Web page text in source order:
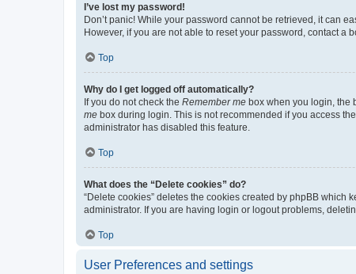
I’ve lost my password!
Don’t panic! While your password cannot be retrieved, it can
However, if you are not able to reset your password, contact a
Top
Why do I get logged off automatically?
If you do not check the Remember me box when you login, the
me box during login. This is not recommended if you access
administrator has disabled this feature.
Top
What does the “Delete cookies” do?
“Delete cookies” deletes the cookies created by phpBB
administrator. If you are having login or logout problems,
Top
User Preferences and settings